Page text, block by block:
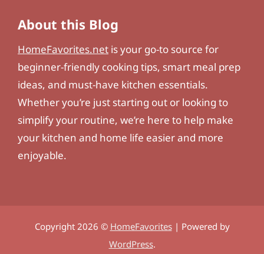
About this Blog
HomeFavorites.net is your go-to source for
beginner-friendly cooking tips, smart meal prep
ideas, and must-have kitchen essentials.
Whether you’re just starting out or looking to
simplify your routine, we’re here to help make
your kitchen and home life easier and more
enjoyable.
Copyright 2026 © HomeFavorites| Powered by
WordPress.